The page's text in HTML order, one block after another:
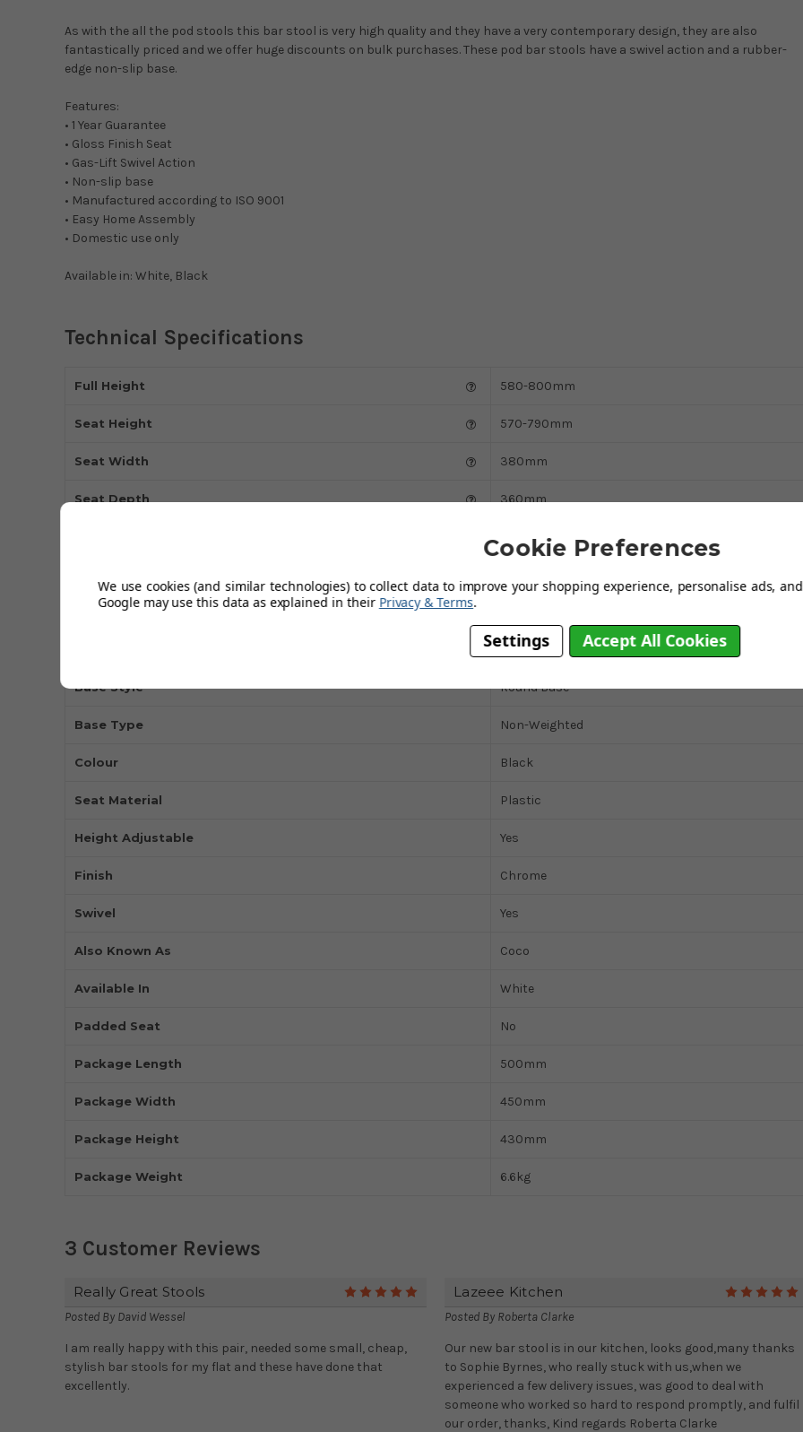
As with the all the pod stools this bar stool is very high quality and they have a very contemporary design, they are also
fantastically priced and we offer huge discounts on bulk purchases. These pod bar stools have a swivel action and a rubber-
edge non-slip base.
Features:
• 1 Year Guarantee
• Gloss Finish Seat
• Gas-Lift Swivel Action
• Non-slip base
• Manufactured according to ISO 9001
• Easy Home Assembly
• Domestic use only
Available in: White, Black
Technical Specifications
Full Height 580-800mm
Seat Height 570-790mm
Seat Width 380mm
Seat Depth 360mm
100mm
Backrest
120kg
Base Style Round Base
Base Type Non-Weighted
Colour Black
Seat Material Plastic
Height Adjustable Yes
Finish Chrome
Swivel Yes
Also Known As Coco
Available In White
Padded Seat No
Package Length 500mm
Package Width 450mm
Package Height 430mm
Package Weight 6.6kg
3 Customer Reviews
Really Great Stools
Posted By David Wessel
I am really happy with this pair, needed some small, cheap,
stylish bar stools for my flat and these have done that
excellently.
Lazeee Kitchen
Posted By Roberta Clarke
Our new bar stool is in our kitchen, looks good,many thanks
to Sophie Byrnes, who really stuck with us,when we
experienced a few delivery issues, was good to deal with
someone who worked so hard to respond promptly, and fulfil
our order, thanks, Kind regards Roberta Clarke
Cookie Preferences
We use cookies (and similar technologies) to collect data to improve your shopping experience, personalise ads,
Google may use this data as explained in their Privacy & Terms.
Settings Accept All Cookies